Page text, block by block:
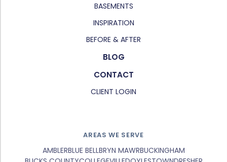
BASEMENTS
INSPIRATION
BEFORE & AFTER
BLOG
CONTACT
CLIENT LOGIN
AREAS WE SERVE
AMBLERBLUE BELLBRYN MAWRBUCKINGHAM